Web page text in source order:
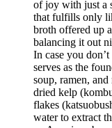
of joy with just a
that fulfills only
broth offered up
balancing it out
In case you
serves as the
soup, ramen,
dried kelp
flakes
water to extract